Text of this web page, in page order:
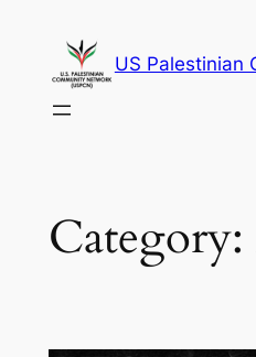
content
US Palestinian
Category: